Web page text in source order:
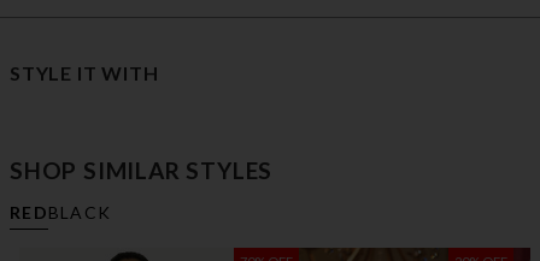
STYLE IT WITH
SHOP SIMILAR STYLES
REDBLACK